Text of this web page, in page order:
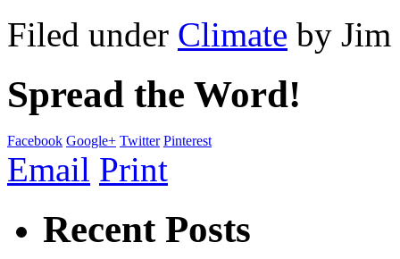
Filed under Climate by
Spread the Word!
Facebook Google+ Twitter Pinterest
Email Print
Recent Posts